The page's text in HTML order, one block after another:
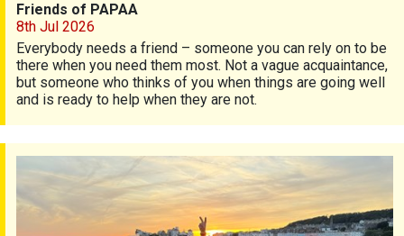
Friends of PAPAA
8th Jul 2026
Everybody needs a friend – someone you can rely on to be
there when you need them most. Not a vague acquaintance,
but someone who thinks of you when things are going well
and is ready to help when they are not.
Cycling for PAPAA